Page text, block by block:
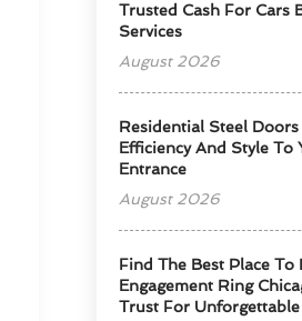
Trusted Cash For Cars
Services
August 2026
Residential Steel
Efficiency And Style To
Entrance
August 2026
Find The Best Place To
Engagement Ring
Trust For